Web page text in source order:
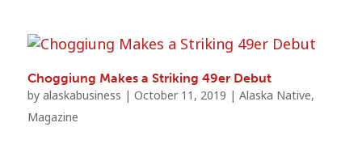
Choggiung Makes a Striking 49er Debut
by alaskabusiness | October 11, 2019 | Alaska Native,
Magazine